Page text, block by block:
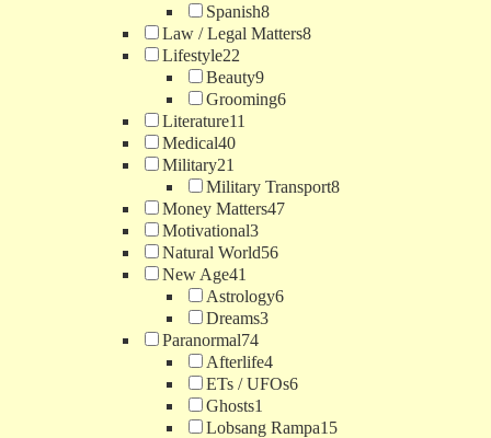
Spanish8
Law / Legal Matters8
Lifestyle22
Beauty9
Grooming6
Literature11
Medical40
Military21
Military Transport8
Money Matters47
Motivational3
Natural World56
New Age41
Astrology6
Dreams3
Paranormal74
Afterlife4
ETs / UFOs6
Ghosts1
Lobsang Rampa15